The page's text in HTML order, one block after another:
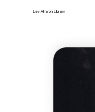
Lev Aharon Library